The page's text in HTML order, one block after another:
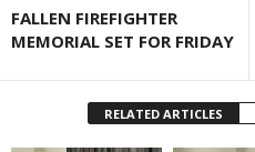
FALLEN FIREFIGHTER
MEMORIAL SET FOR FRIDAY
RELATED ARTICLES